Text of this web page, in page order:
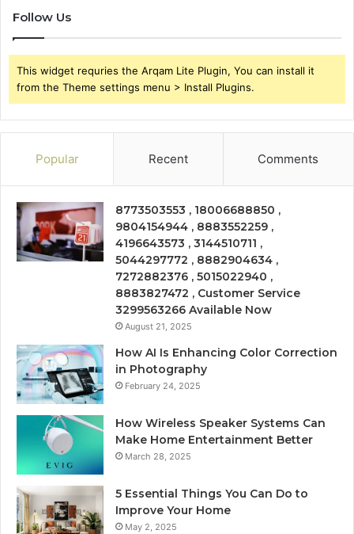
Follow Us
This widget requries the Arqam Lite Plugin, You can install it
from the Theme settings menu > Install Plugins.
Popular Recent Comments
8773503553 , 18006688850 ,
9804154944 , 8883552259 ,
4196643573 , 3144510711 ,
5044297772 , 8882904634 ,
7272882376 , 5015022940 ,
8883827472 , Customer Service
3299563266 Available Now
August 21, 2025
How AI Is Enhancing Color Correction
in Photography
February 24, 2025
How Wireless Speaker Systems Can
Make Home Entertainment Better
March 28, 2025
5 Essential Things You Can Do to
Improve Your Home
May 2, 2025